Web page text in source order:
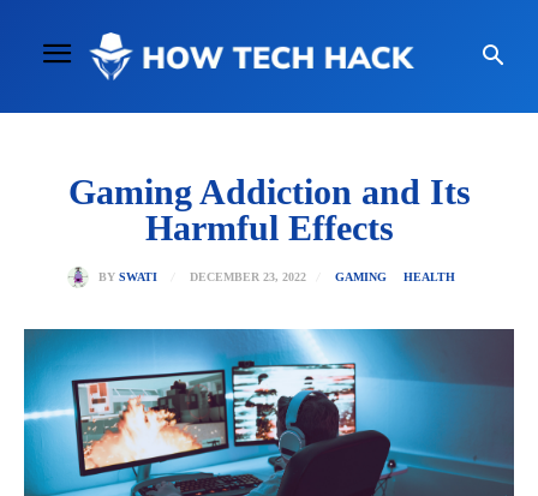
Gaming Addiction and Its
Harmful Effects
BY SWATI DECEMBER 23, 2022 GAMING HEALTH